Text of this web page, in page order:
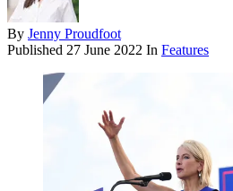
By Jenny Proudfoot
Published 27 June 2022 In Features